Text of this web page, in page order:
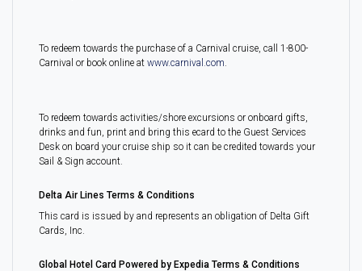
To redeem towards the purchase of a Carnival cruise, call 1-800-
Carnival or book online at www.carnival.com
To redeem towards activities/shore excursions or onboard gifts,
drinks and fun, print and bring this ecard to the Guest Services
Desk on board your cruise ship so it can be credited towards your
Sail & Sign account.
Delta Air Lines Terms & Conditions
This card is issued by and represents an obligation of Delta Gift
Cards, Inc.
Global Hotel Card Powered by Expedia Terms & Conditions